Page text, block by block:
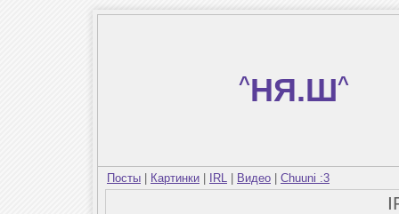
^НЯ.Ш^
Посты Картинки IRL Видео Chuuni :3